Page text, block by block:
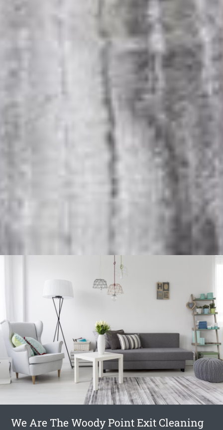
We Are The Woody Point Exit Cleaning